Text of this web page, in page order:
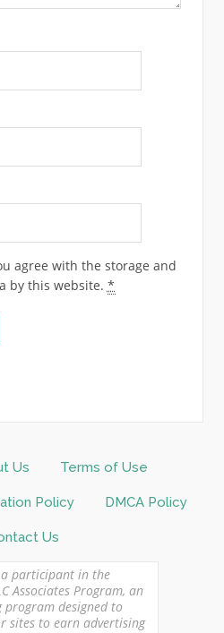
agree with the storage and
by this website. *
Us Terms of Use
Policy DMCA Policy
Us
participant in the
Associates Program, an
designed to
sites to earn advertising